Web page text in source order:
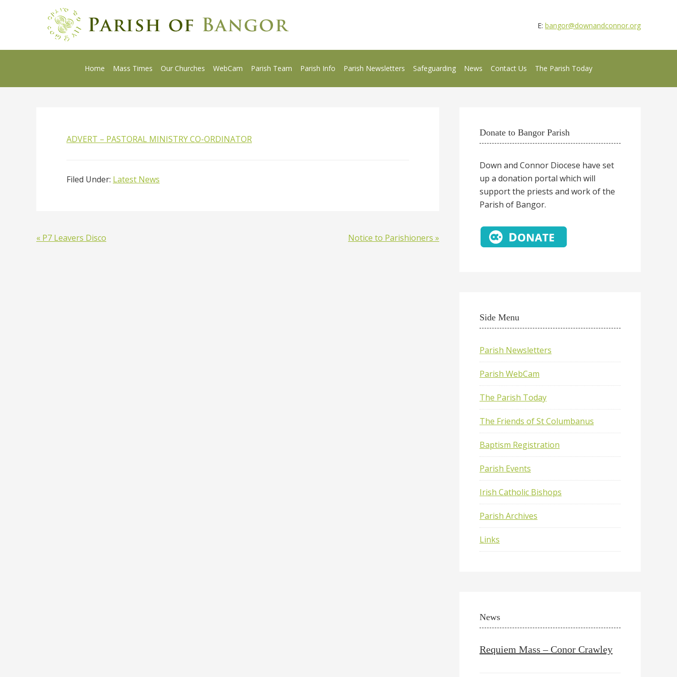
E: bangor@downandconnor.org
Home Mass Times Our Churches WebCam Parish Team Parish Info Parish Newsletters Safeguarding News Contact Us The Parish Today
ADVERT – PASTORAL MINISTRY CO-ORDINATOR
Filed Under: Latest News
« P7 Leavers Disco Notice to Parishioners »
Donate to Bangor Parish
Down and Connor Diocese have set
up a donation portal which will
support the priests and work of the
Parish of Bangor.
Side Menu
Parish Newsletters
Parish WebCam
The Parish Today
The Friends of St Columbanus
Baptism Registration
Parish Events
Irish Catholic Bishops
Parish Archives
Links
News
Requiem Mass – Conor Crawley